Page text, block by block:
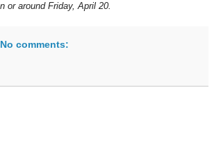
or around Friday, April 20.
No comments: